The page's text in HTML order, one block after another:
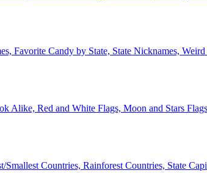
Favorite Candy by State, State Nicknames,
Alike, Red and White Flags, Moon and Stars
Countries, Rainforest Countries, State